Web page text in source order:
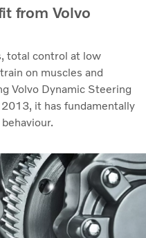
from Volvo
total control at low
on muscles and
Volvo Dynamic Steering
it has fundamentally